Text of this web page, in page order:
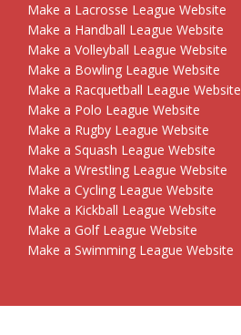
Make a Lacrosse League Website
Make a Handball League Website
Make a Volleyball League Website
Make a Bowling League Website
Make a Racquetball League Website
Make a Polo League Website
Make a Rugby League Website
Make a Squash League Website
Make a Wrestling League Website
Make a Cycling League Website
Make a Kickball League Website
Make a Golf League Website
Make a Swimming League Website